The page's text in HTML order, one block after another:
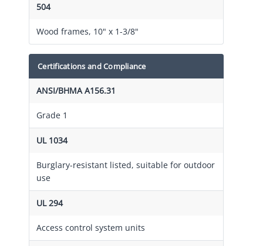
504
Wood frames, 10" x 1-3/8"
Certifications and Compliance
ANSI/BHMA A156.31
Grade 1
UL 1034
Burglary-resistant listed, suitable for outdoor
use
UL 294
Access control system units